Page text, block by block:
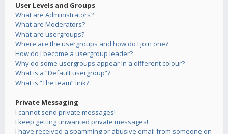
User Levels and Groups
What are Administrators?
What are Moderators?
What are usergroups?
Where are the usergroups and how do I join one?
How do I become a usergroup leader?
Why do some usergroups appear in a different colour?
What is a “Default usergroup”?
What is “The team” link?
Private Messaging
I cannot send private messages!
I keep getting unwanted private messages!
I have received a spamming or abusive email from someone on